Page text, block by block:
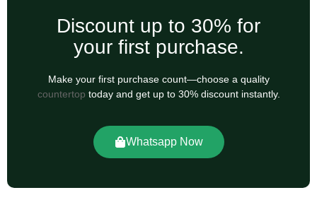
Discount up to 30% for
your first purchase.
Make your first purchase count—choose a quality
countertop today and get up to 30% discount instantly.
Whatsapp Now